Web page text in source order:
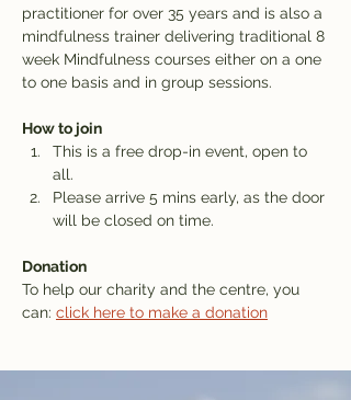
practitioner for over 35 years and is also a
mindfulness trainer delivering traditional 8
week Mindfulness courses either on a one
to one basis and in group sessions.
How to join
This is a free drop-in event, open to
all.
Please arrive 5 mins early, as the door
will be closed on time.
Donation
To help our charity and the centre, you
can: click here to make a donation